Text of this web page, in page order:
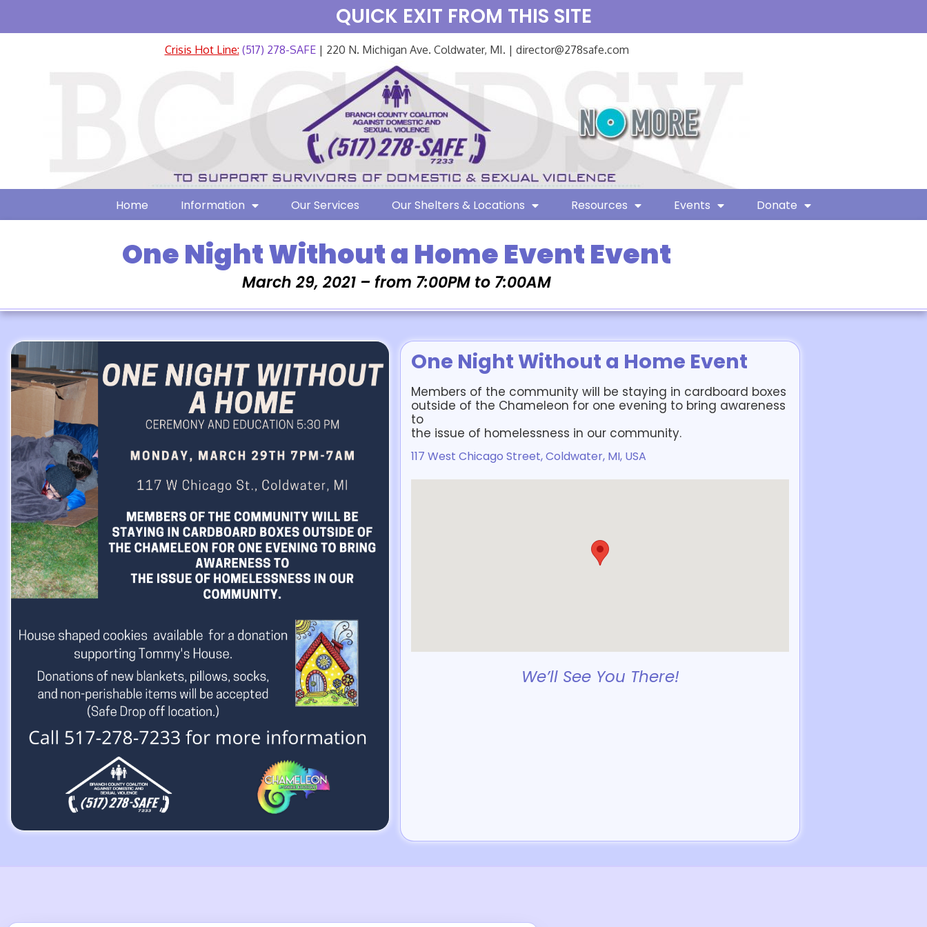
QUICK EXIT FROM THIS SITE
Crisis Hot Line:(517) 278-SAFE| 220 N. Michigan Ave. Coldwater, MI. | director@278safe.com
Home Information Our Services Our Shelters & Locations Resources Events Donate
One Night Without a Home Event Event
March 29, 2021 – from 7:00PM to 7:00AM
One Night Without a Home Event
Members of the community will be staying in cardboard boxes
outside of the Chameleon for one evening to bring awareness
to
the issue of homelessness in our community.
117 West Chicago Street, Coldwater, MI, USA
We’ll See You There!